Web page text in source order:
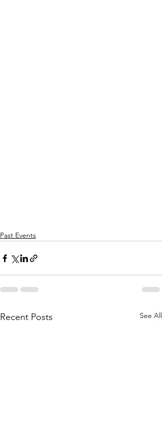
Past Events
Recent Posts See All